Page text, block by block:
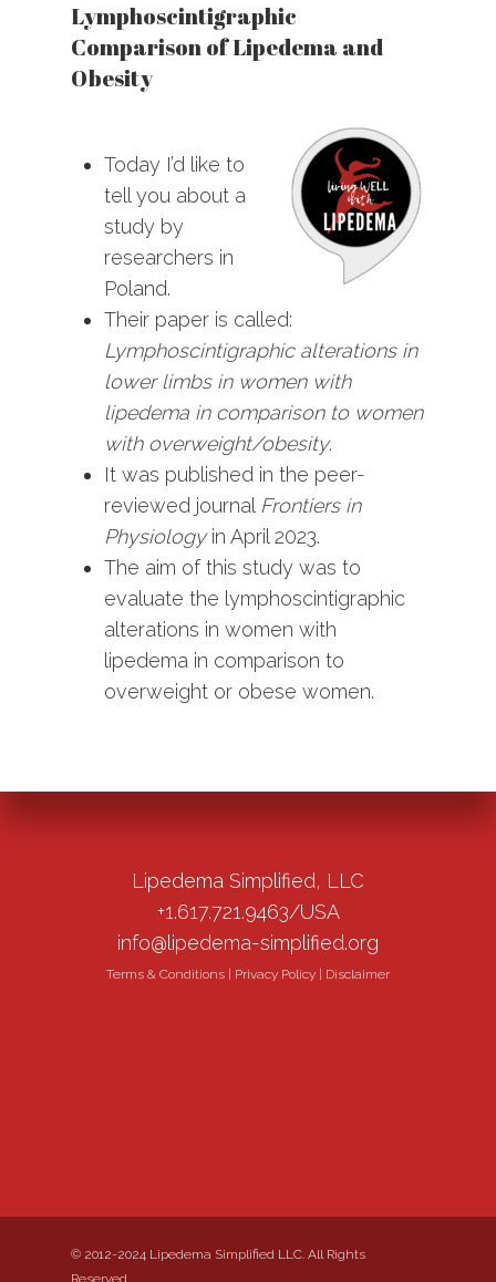
Lymphoscintigraphic
Comparison of Lipedema and
Obesity
Today I’d like to
tell you about a
study by
researchers in
Poland.
Their paper is called:
Lymphoscintigraphic alterations in
lower limbs in women with
lipedema in comparison to women
with overweight/obesity.
It was published in the peer-
reviewed journal Frontiers in
Physiologyin April 2023.
The aim of this study was to
evaluate the lymphoscintigraphic
alterations in women with
lipedema in comparison to
overweight or obese women.
Lipedema Simplified, LLC
+1.617.721.9463/USA
info@lipedema-simplified.org
Terms & Conditions Privacy Policy Disclaimer
© 2012-2024 Lipedema Simplified LLC. All Rights
Reserved.